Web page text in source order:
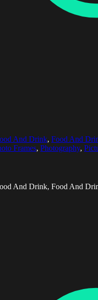
And Drink, Food And
Frames, Photography,
And Drink, Food And